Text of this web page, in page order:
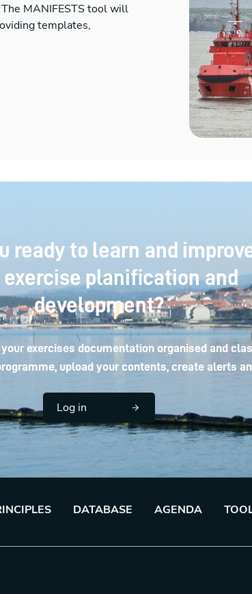
MANIFESTS tool will
templates,
ready to learn and
exercise planification and
development?
exercises documentation organised and
upload your contents, create alerts
Log in
DATABASE AGENDA